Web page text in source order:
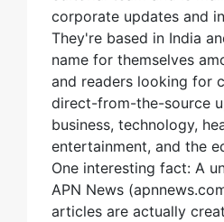
corporate updates and
They're based in India
name for themselves
and readers looking for
direct-from-the-source
business, technology,
entertainment, and the
One interesting fact: A
APN News
articles are actually